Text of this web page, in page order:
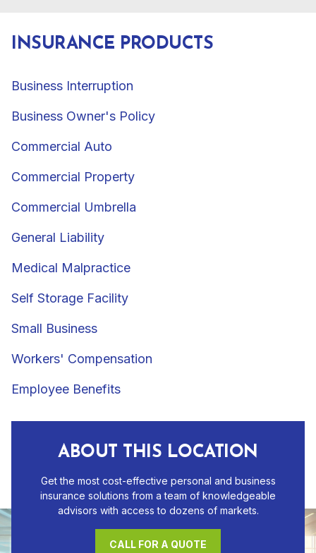
INSURANCE PRODUCTS
Business Interruption
Business Owner's Policy
Commercial Auto
Commercial Property
Commercial Umbrella
General Liability
Medical Malpractice
Self Storage Facility
Small Business
Workers' Compensation
Employee Benefits
ABOUT THIS LOCATION
Get the most cost-effective personal and business
insurance solutions from a team of knowledgeable
advisors with access to dozens of markets.
CALL FOR A QUOTE